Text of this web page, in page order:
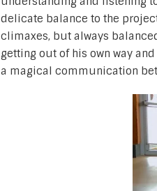
delicate balance to the
climaxes, but always
getting out of his own way
a magical communication